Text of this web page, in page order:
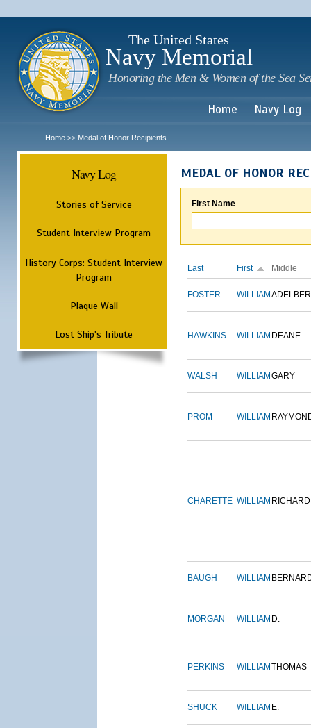
The United States
Navy Memorial
Honoring the Men & Women of the Sea
Home Navy Log
Home >> Medal of Honor Recipients
Navy Log
Stories of Service
Student Interview Program
History Corps: Student Interview
Program
Plaque Wall
Lost Ship's Tribute
MEDAL OF HONOR
First Name
Last First Middle
FOSTER WILLIAM
HAWKINS WILLIAM DEANE
WALSH WILLIAM GARY
PROM WILLIAM
CHARETTE WILLIAM RICHARD
BAUGH WILLIAM
MORGAN WILLIAM D.
PERKINS WILLIAM THOMAS
SHUCK WILLIAM E.